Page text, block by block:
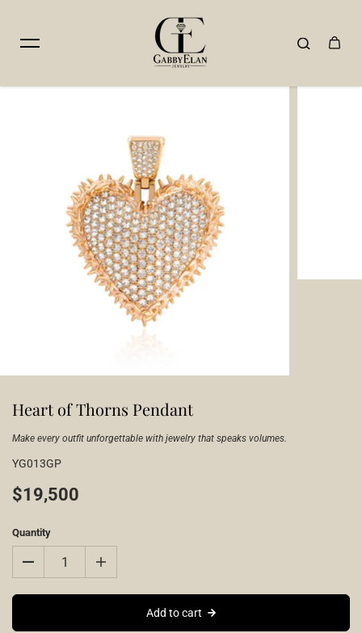
Heart of Thorns Pendant
Make every outfit unforgettable with jewelry that speaks volumes.
YG013GP
$19,500
Quantity
Add to cart